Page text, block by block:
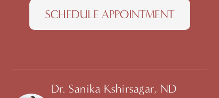
SCHEDULE APPOINTMENT
Dr. Sanika Kshirsagar, ND